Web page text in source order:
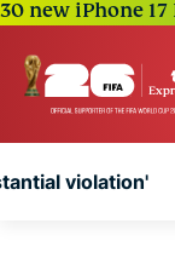
30 new iPhone
violation'